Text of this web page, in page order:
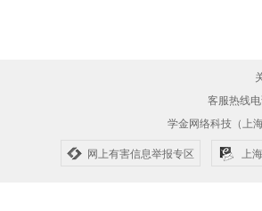
客服热线
学金网络科技（上
网上有害信息举报专区 上